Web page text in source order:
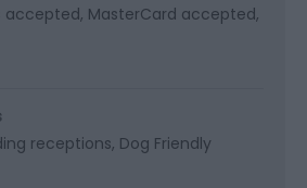
accepted MasterCard accepted
receptions Dog Friendly